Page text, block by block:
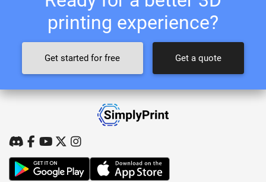
printing experience?
Get started for free Get a quote